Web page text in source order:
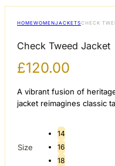
HOMEWOMENJACKETSCHECK
Check Tweed Jacket
£120.00
A vibrant fusion of
jacket reimagines classic
Size
14
16
18